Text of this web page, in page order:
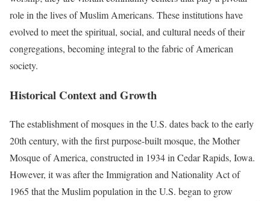
role in the lives of Muslim Americans. These institutions have
evolved to meet the spiritual, social, and cultural needs of their
congregations, becoming integral to the fabric of American
society.
Historical Context and Growth
The establishment of mosques in the U.S. dates back to the early
20th century, with the first purpose-built mosque, the Mother
Mosque of America, constructed in 1934 in Cedar Rapids, Iowa.
However, it was after the Immigration and Nationality Act of
1965 that the Muslim population in the U.S. began to grow